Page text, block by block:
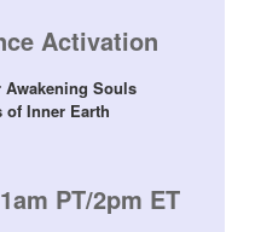
Activation
Awakening Souls
of Inner Earth
PT/2pm ET